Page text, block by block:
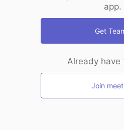
app.
Get
Already have
Join